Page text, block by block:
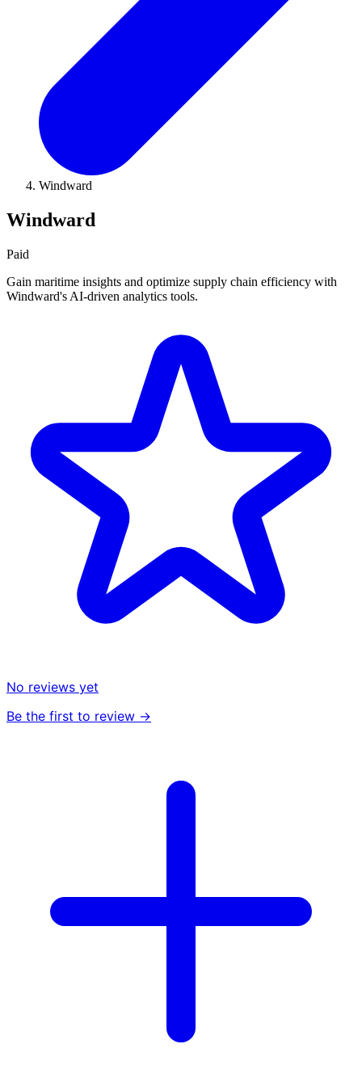
Windward
Windward
Paid
Gain maritime insights and optimize supply chain efficiency with
Windward's AI-driven analytics tools.
No reviews yet
Be the first to review →